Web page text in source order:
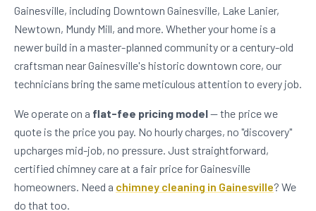
Gainesville, including Downtown Gainesville, Lake Lanier,
Newtown, Mundy Mill, and more. Whether your home is a
newer build in a master-planned community or a century-old
craftsman near Gainesville's historic downtown core, our
technicians bring the same meticulous attention to every job.
We operate on a flat-fee pricing model— the price we
quote is the price you pay. No hourly charges, no "discovery"
upcharges mid-job, no pressure. Just straightforward,
certified chimney care at a fair price for Gainesville
homeowners. Need a chimney cleaning in Gainesville? We
do that too.